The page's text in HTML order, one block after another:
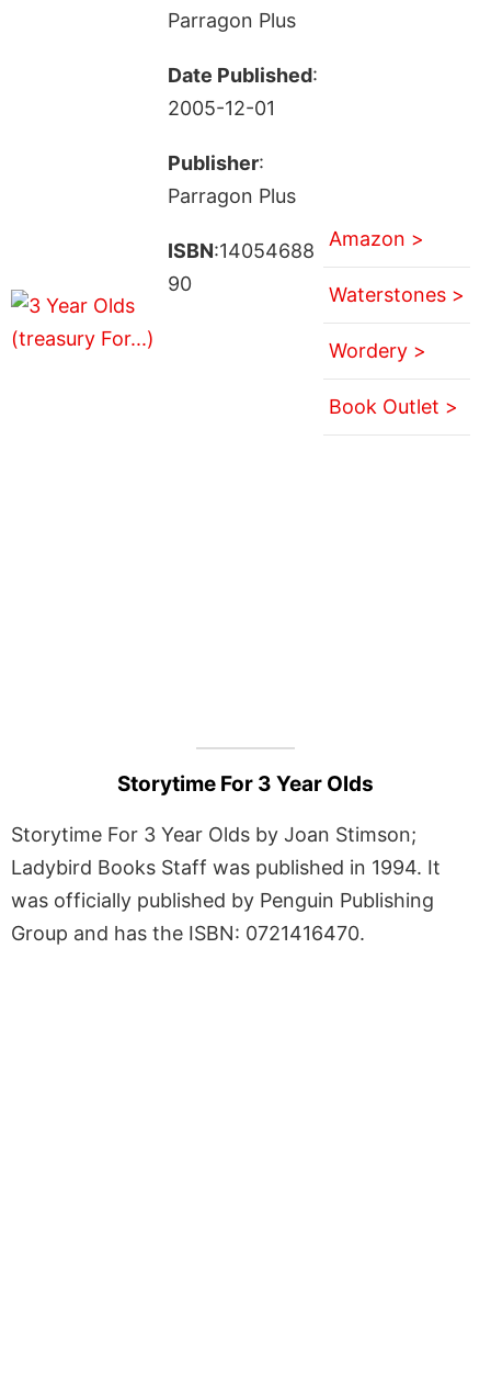
Parragon Plus
Date Published:
2005-12-01
Publisher:
Parragon Plus
ISBN:14054688
90
Amazon >
Waterstones >
Wordery >
Book Outlet >
Storytime For 3 Year Olds
Storytime For 3 Year Olds by Joan Stimson;
Ladybird Books Staff was published in 1994. It
was officially published by Penguin Publishing
Group and has the ISBN: 0721416470.